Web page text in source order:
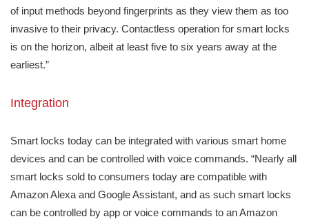
of input methods beyond fingerprints as they view them as too
invasive to their privacy. Contactless operation for smart locks
is on the horizon, albeit at least five to six years away at the
earliest.”
Integration
Smart locks today can be integrated with various smart home
devices and can be controlled with voice commands. “Nearly all
smart locks sold to consumers today are compatible with
Amazon Alexa and Google Assistant, and as such smart locks
can be controlled by app or voice commands to an Amazon